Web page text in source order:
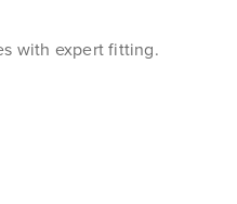
with expert fitting.